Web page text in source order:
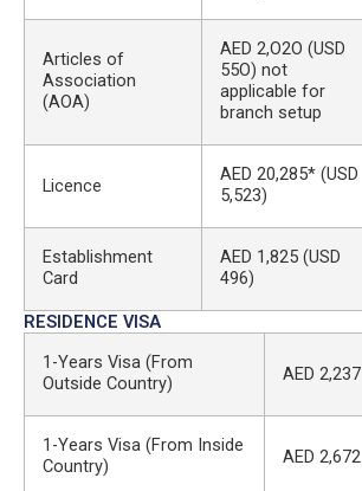
Articles of
Association
(AOA)
AED 2,O2O (USD
55O) not
applicable for
branch setup
Licence
AED 20,285* (USD
5,523)
Establishment
Card
AED 1,825 (USD
496)
RESIDENCE VISA
1-Years Visa (From
Outside Country)
AED 2,237
1-Years Visa (From Inside
Country)
AED 2,672